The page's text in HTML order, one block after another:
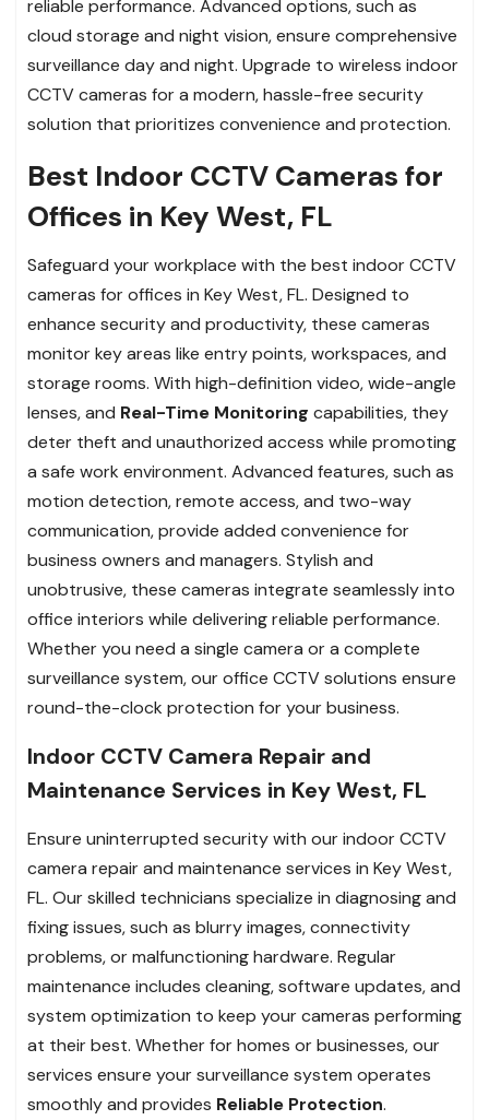
reliable performance. Advanced options, such as
cloud storage and night vision, ensure comprehensive
surveillance day and night. Upgrade to wireless indoor
CCTV cameras for a modern, hassle-free security
solution that prioritizes convenience and protection.
Best Indoor CCTV Cameras for
Offices in Key West, FL
Safeguard your workplace with the best indoor CCTV
cameras for offices in Key West, FL. Designed to
enhance security and productivity, these cameras
monitor key areas like entry points, workspaces, and
storage rooms. With high-definition video, wide-angle
lenses, and Real-Time Monitoring capabilities, they
deter theft and unauthorized access while promoting
a safe work environment. Advanced features, such as
motion detection, remote access, and two-way
communication, provide added convenience for
business owners and managers. Stylish and
unobtrusive, these cameras integrate seamlessly into
office interiors while delivering reliable performance.
Whether you need a single camera or a complete
surveillance system, our office CCTV solutions ensure
round-the-clock protection for your business.
Indoor CCTV Camera Repair and
Maintenance Services in Key West, FL
Ensure uninterrupted security with our indoor CCTV
camera repair and maintenance services in Key West,
FL. Our skilled technicians specialize in diagnosing and
fixing issues, such as blurry images, connectivity
problems, or malfunctioning hardware. Regular
maintenance includes cleaning, software updates, and
system optimization to keep your cameras performing
at their best. Whether for homes or businesses, our
services ensure your surveillance system operates
smoothly and provides Reliable Protection.